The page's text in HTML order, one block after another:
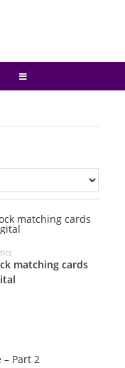
matching cards